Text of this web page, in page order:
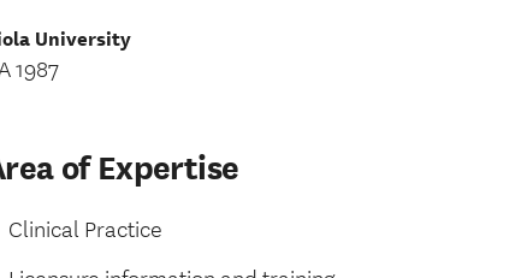
University
1987
of Expertise
Clinical Practice